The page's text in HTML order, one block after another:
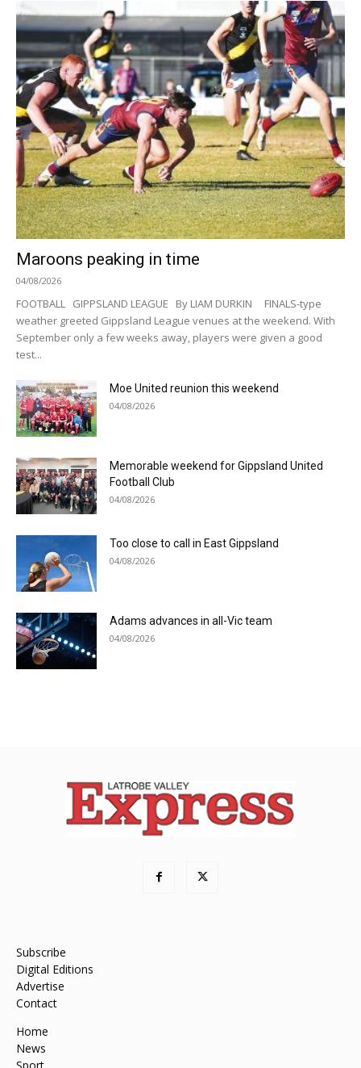
Maroons peaking in time
04/08/2026
FOOTBALL GIPPSLAND LEAGUE By LIAM DURKIN FINALS-type
weather greeted Gippsland League venues at the weekend. With
September only a few weeks away, players were given a good
test...
Moe United reunion this weekend
04/08/2026
Memorable weekend for Gippsland United
Football Club
04/08/2026
Too close to call in East Gippsland
04/08/2026
Adams advances in all-Vic team
04/08/2026
Subscribe
Digital Editions
Advertise
Contact
Home
News